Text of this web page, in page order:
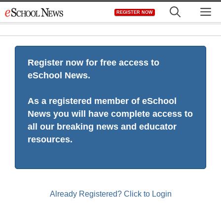
to
REGISTER NOW
Register now for free access to
eSchool News.
As a registered member of eSchool
News you will have complete access to
all our breaking news and educator
resources.
Already Registered? Click to Login